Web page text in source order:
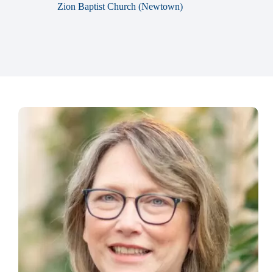
Zion Baptist Church (Newtown)